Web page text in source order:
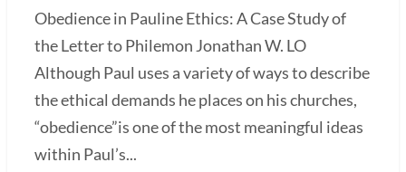
Obedience in Pauline Ethics: A Case Study of
the Letter to Philemon Jonathan W. LO
Although Paul uses a variety of ways to describe
the ethical demands he places on his churches,
“obedience”is one of the most meaningful ideas
within Paul’s...